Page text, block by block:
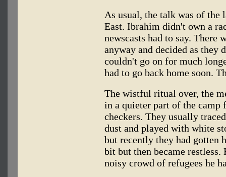
As usual, the talk was of
East. Ibrahim didn't own a
newscasts had to say. There
anyway and decided as they
couldn't go on for much
had to go back home soon.
The wistful ritual over, the
in a quieter part of the
checkers. They usually
dust and played with white
but recently they had gotten
bit but then became
noisy crowd of refugees he